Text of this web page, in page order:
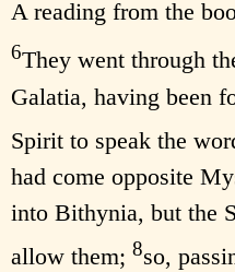
A reading from the
6They went through
Galatia, having been
Spirit to speak the
had come opposite
into Bithynia, but the
allow them; 8so,